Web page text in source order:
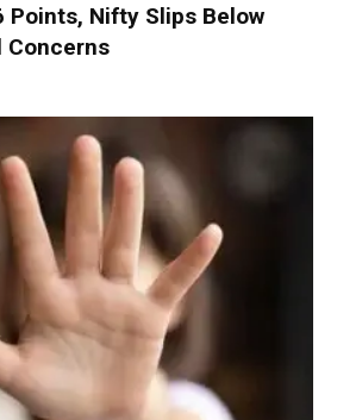
Points, Nifty Slips Below
Concerns